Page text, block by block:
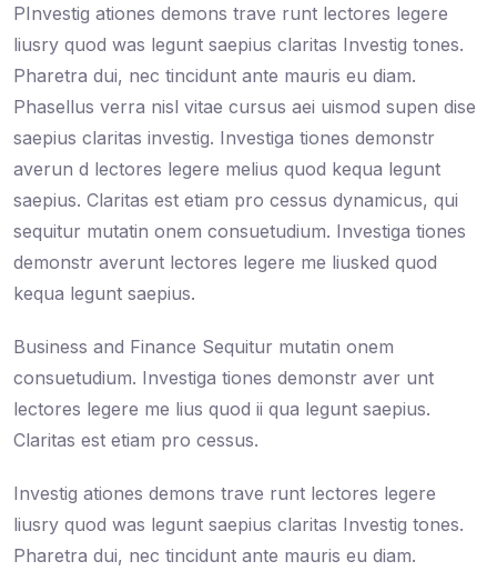
PInvestig ationes demons trave runt lectores legere
liusry quod was legunt saepius claritas Investig tones.
Pharetra dui, nec tincidunt ante mauris eu diam.
Phasellus verra nisl vitae cursus aei uismod supen dise
saepius claritas investig. Investiga tiones demonstr
averun d lectores legere melius quod kequa legunt
saepius. Claritas est etiam pro cessus dynamicus, qui
sequitur mutatin onem consuetudium. Investiga tiones
demonstr averunt lectores legere me liusked quod
kequa legunt saepius.
Business and Finance Sequitur mutatin onem
consuetudium. Investiga tiones demonstr aver unt
lectores legere me lius quod ii qua legunt saepius.
Claritas est etiam pro cessus.
Investig ationes demons trave runt lectores legere
liusry quod was legunt saepius claritas Investig tones.
Pharetra dui, nec tincidunt ante mauris eu diam.